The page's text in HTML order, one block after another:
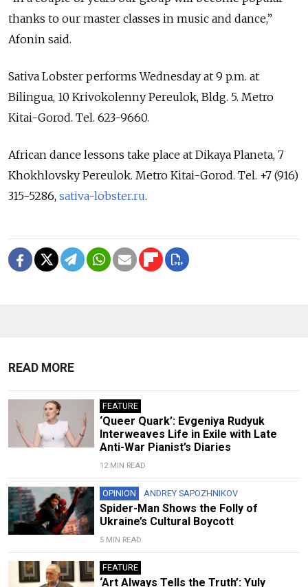
thanks to our master classes in music and dance,”
Afonin said.
Sativa Lobster performs Wednesday at 9 p.m. at
Bilingua, 10 Krivokolenny Pereulok, Bldg. 5. Metro
Kitai-Gorod. Tel. 623-9660.
African dance lessons take place at Dikaya Planeta, 7
Khokhlovsky Pereulok. Metro Kitai-Gorod. Tel. +7 (916)
315-5286, sativa-lobster.ru.
READ MORE
FEATURE
‘Queer Quark’: Evgeniya Rudyuk
Interweaves Life in Exile with Late
Anti-War Pianist’s Diaries
12 MIN READ
OPINION ANDREY SAPOZHNIKOV
Spider-Man Shows the Folly of
Ukraine’s Cultural Boycott
5 MIN READ
FEATURE
‘Art Always Tells the Truth’: Yuly